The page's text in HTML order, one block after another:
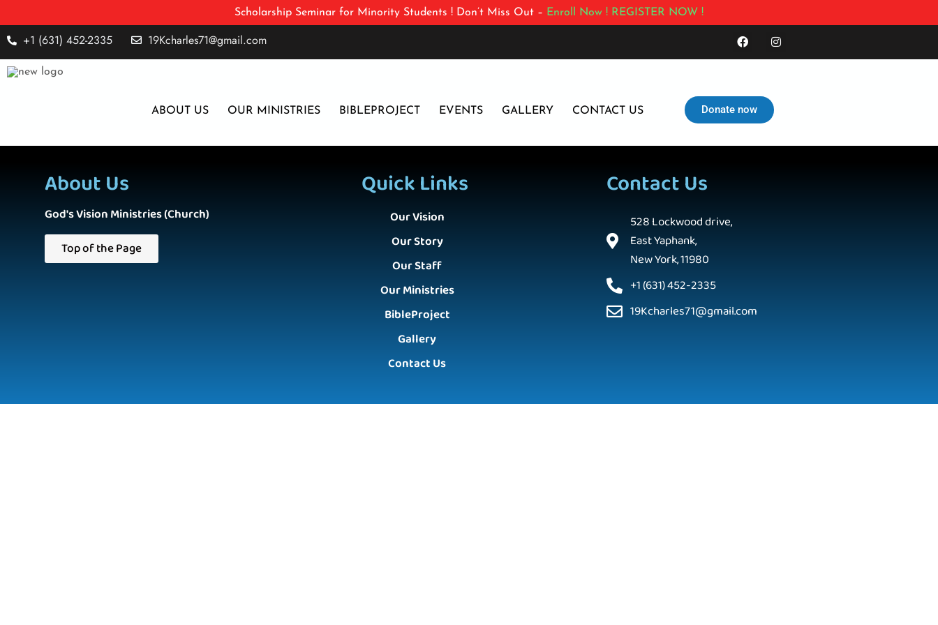
Scholarship Seminar for Minority Students ! Don’t Miss Out – Enroll Now ! REGISTER NOW !
+1 (631) 452-2335 19Kcharles71@gmail.com
ABOUT US OUR MINISTRIES BIBLEPROJECT EVENTS GALLERY CONTACT US Donate now
About Us
God's Vision Ministries (Church)
Top of the Page
Quick Links
Our Vision
Our Story
Our Staff
Our Ministries
BibleProject
Gallery
Contact Us
Contact Us
528 Lockwood drive,
East Yaphank,
New York, 11980
+1 (631) 452-2335
19Kcharles71@gmail.com